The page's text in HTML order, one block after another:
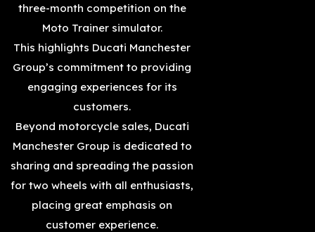
three-month competition on the
Moto Trainer simulator.
This highlights Ducati Manchester
Group’s commitment to providing
engaging experiences for its
customers.
Beyond motorcycle sales, Ducati
Manchester Group is dedicated to
sharing and spreading the passion
for two wheels with all enthusiasts,
placing great emphasis on
customer experience.